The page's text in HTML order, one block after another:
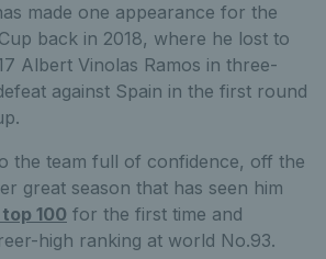
made one appearance for the
back in 2018, where he lost to
Albert Vinolas Ramos in three-
against Spain in the first round
the team full of confidence, off the
great season that has seen him
100 for the first time and
high ranking at world No.93.